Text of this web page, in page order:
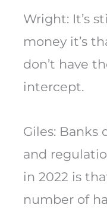
Wright: It’s
money it’s
don’t have
intercept.
Giles: Banks
and
in 2022 is
number of